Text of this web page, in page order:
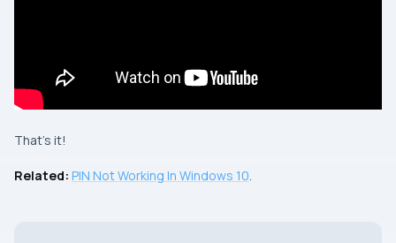
That’s it!
Related: PIN Not Working In Windows 10.